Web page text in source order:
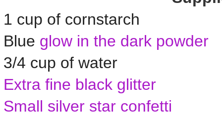
1 cup of cornstarch
Blue glow in the dark powder
3/4 cup of water
Extra fine black glitter
Small silver star confetti